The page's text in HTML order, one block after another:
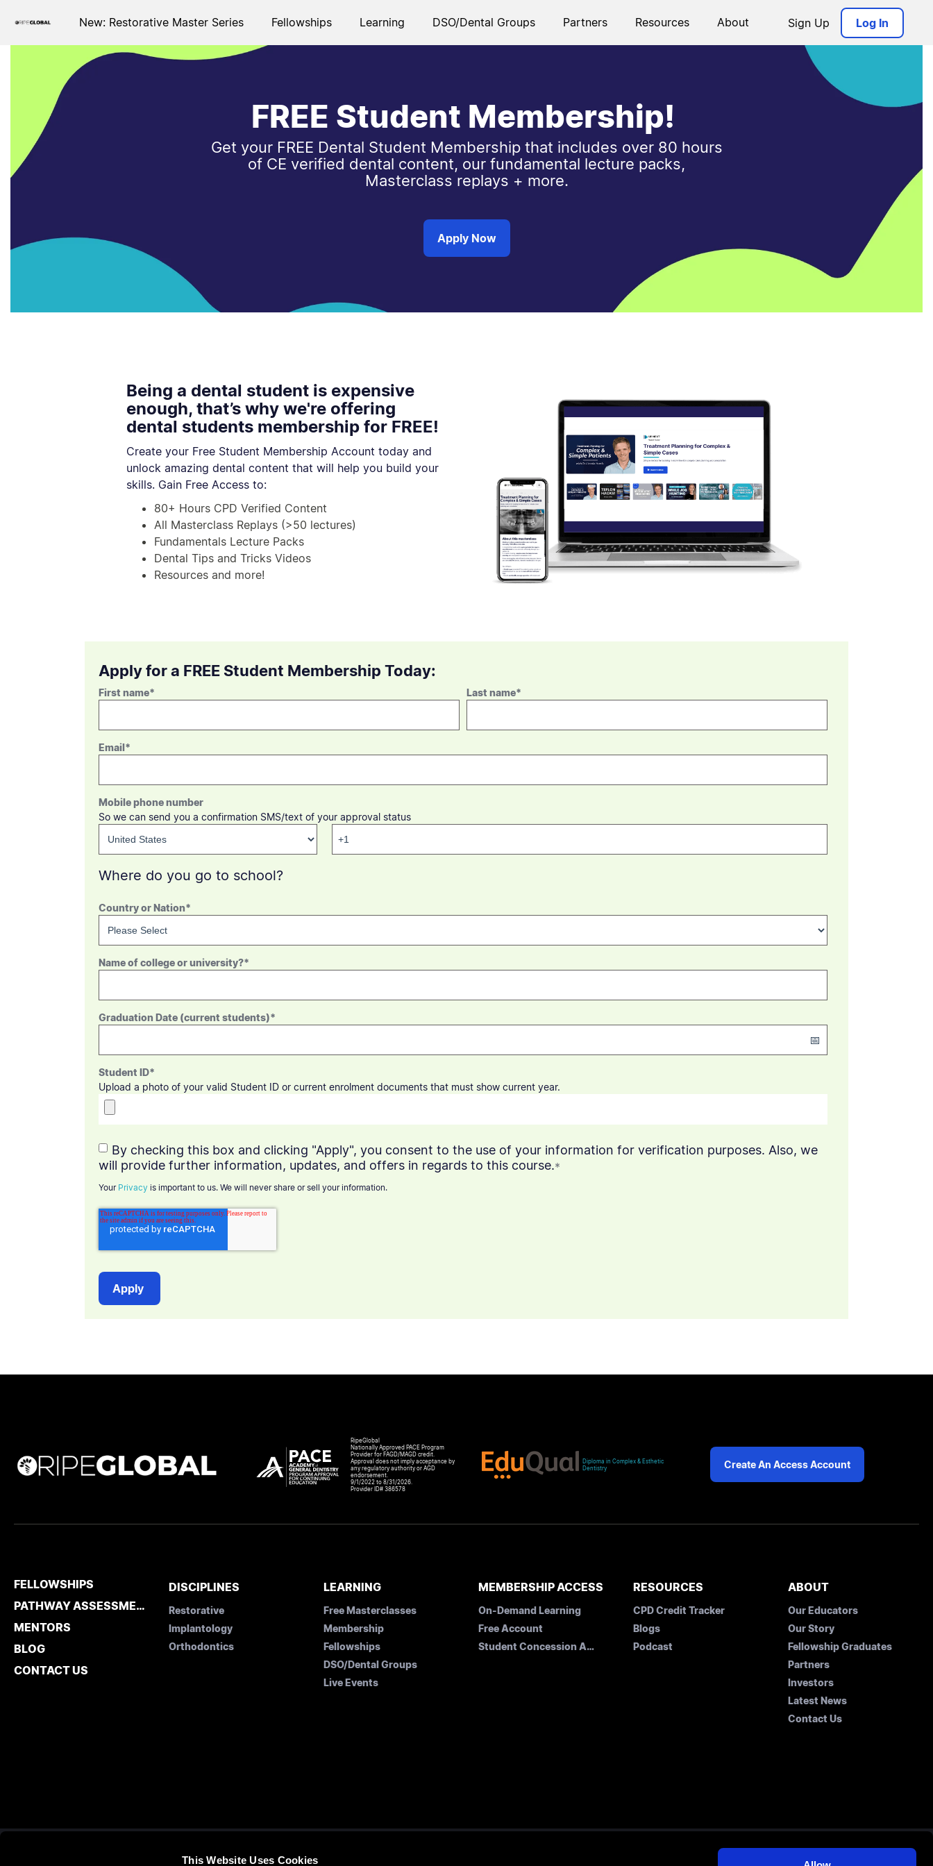
This Website Uses Cookies
New: Restorative Master Series Fellowships Learning DSO/Dental Groups Partners Resources About Sign Up Log In
FREE Student Membership!
Get your FREE Dental Student Membership that includes over 80 hours
of CE verified dental content, our fundamental lecture packs,
Masterclass replays + more.
Apply Now
Being a dental student is expensive
enough, that’s why we're offering
dental students membership for FREE!
Create your Free Student Membership Account today and
unlock amazing dental content that will help you build your
skills. Gain Free Access to:
80+ Hours CPD Verified Content
All Masterclass Replays (>50 lectures)
Fundamentals Lecture Packs
Dental Tips and Tricks Videos
Resources and more!
Apply for a FREE Student Membership Today:
First name* Last name*
Email*
Mobile phone number
So we can send you a confirmation SMS/text of your approval status
Where do you go to school?
Country or Nation*
Name of college or university?*
Graduation Date (current students)*
Student ID*
Upload a photo of your valid Student ID or current enrolment documents that must show current year.
By checking this box and clicking "Apply", you consent to the use of your information for verification purposes. Also, we
will provide further information, updates, and offers in regards to this course.*
Your Privacy is important to us. We will never share or sell your information.
RipeGlobal
Nationally Approved PACE Program
Provider for FAGD/MAGD credit.
Approval does not imply acceptance by
any regulatory authority or AGD
endorsement.
9/1/2022 to 8/31/2026.
Provider ID# 386578
Diploma in Complex & Esthetic
Dentistry
Create An Access Account
FELLOWSHIPS
PATHWAY ASSESSMENT
MENTORS
BLOG
CONTACT US
DISCIPLINES
Restorative
Implantology
Orthodontics
LEARNING
Free Masterclasses
Membership
Fellowships
DSO/Dental Groups
Live Events
MEMBERSHIP ACCESS
On-Demand Learning
Free Account
Student Concession Application
RESOURCES
CPD Credit Tracker
Blogs
Podcast
ABOUT
Our Educators
Our Story
Fellowship Graduates
Partners
Investors
Latest News
Contact Us